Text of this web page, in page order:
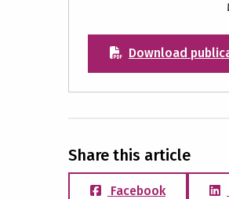
Download
Share this article
Facebook